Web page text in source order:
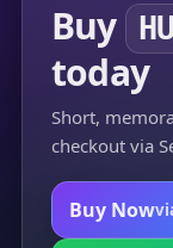
Buy
today
Short,
checkout via
Buy Now